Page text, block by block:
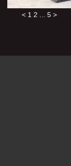
< 1 2 5 >